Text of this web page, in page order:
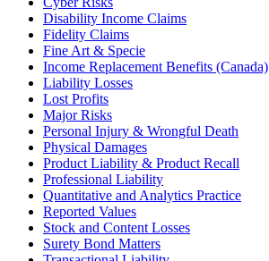
Disability Income Claims
Fidelity Claims
Fine Art & Specie
Income Replacement Benefits (Canada)
Liability Losses
Lost Profits
Major Risks
Personal Injury & Wrongful Death
Physical Damages
Product Liability & Product Recall
Professional Liability
Quantitative and Analytics Practice
Reported Values
Stock and Content Losses
Surety Bond Matters